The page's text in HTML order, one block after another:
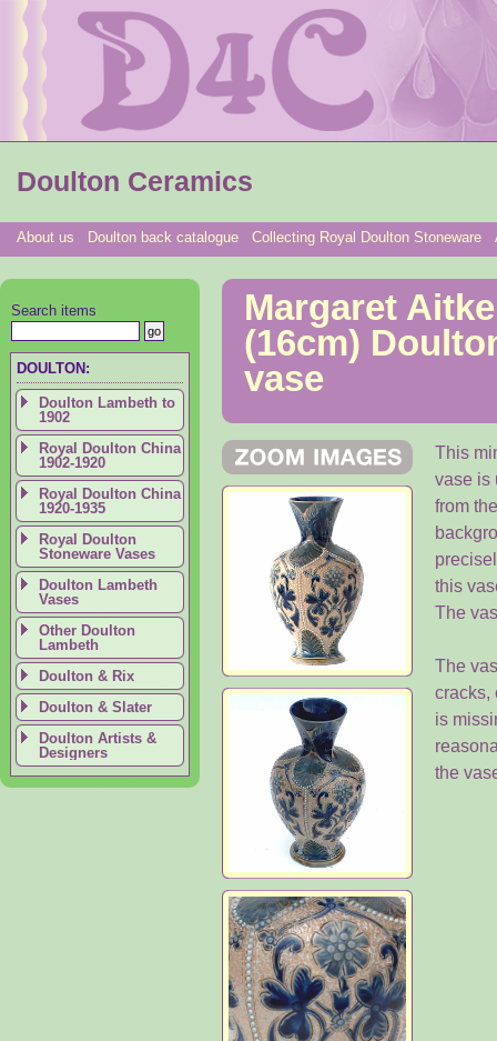
Doulton Ceramics
About us Doulton back catalogue Collecting Royal Doulton Stoneware
Margaret
(16cm)
vase
This
vase is
from
this
The
The
cracks,
is
the
Search items
DOULTON:
Doulton Lambeth to
1902
Royal Doulton China
1902-1920
Royal Doulton China
1920-1935
Royal Doulton
Stoneware Vases
Doulton Lambeth
Vases
Other Doulton
Lambeth
Doulton & Rix
Doulton & Slater
Doulton Artists &
Designers